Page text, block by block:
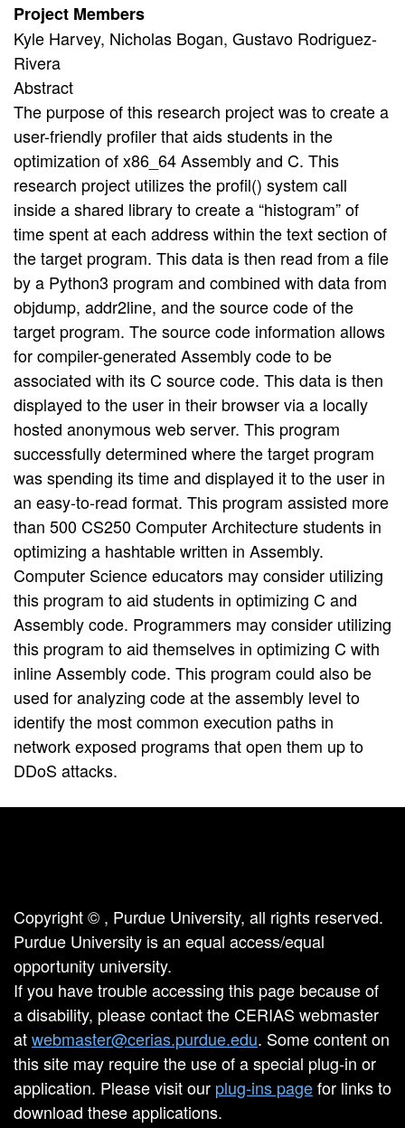
Project Members
Kyle Harvey, Nicholas Bogan, Gustavo Rodriguez-
Rivera
Abstract
The purpose of this research project was to create a
user-friendly profiler that aids students in the
optimization of x86_64 Assembly and C. This
research project utilizes the profil() system call
inside a shared library to create a “histogram” of
time spent at each address within the text section of
the target program. This data is then read from a file
by a Python3 program and combined with data from
objdump, addr2line, and the source code of the
target program. The source code information allows
for compiler-generated Assembly code to be
associated with its C source code. This data is then
displayed to the user in their browser via a locally
hosted anonymous web server. This program
successfully determined where the target program
was spending its time and displayed it to the user in
an easy-to-read format. This program assisted more
than 500 CS250 Computer Architecture students in
optimizing a hashtable written in Assembly.
Computer Science educators may consider utilizing
this program to aid students in optimizing C and
Assembly code. Programmers may consider utilizing
this program to aid themselves in optimizing C with
inline Assembly code. This program could also be
used for analyzing code at the assembly level to
identify the most common execution paths in
network exposed programs that open them up to
DDoS attacks.
Copyright © , Purdue University, all rights reserved.
Purdue University is an equal access/equal
opportunity university.
If you have trouble accessing this page because of
a disability, please contact the CERIAS webmaster
atwebmaster@cerias.purdue.edu. Some content on
this site may require the use of a special plug-in or
application. Please visit our plug-ins pagefor links to
download these applications.